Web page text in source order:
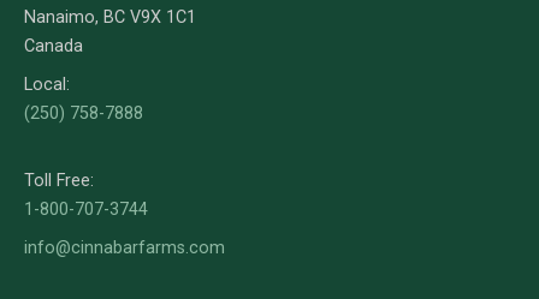
Nanaimo, BC V9X 1C1
Canada
Local:
(250) 758-7888
Toll Free:
1-800-707-3744
info@cinnabarfarms.com